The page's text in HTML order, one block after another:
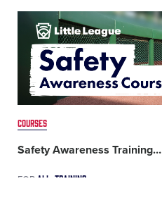
image
COURSES
Safety Awareness Training…
FOR ALL TRAINING